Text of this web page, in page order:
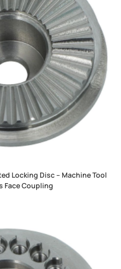
Locking Disc – Machine Tool
Face Coupling